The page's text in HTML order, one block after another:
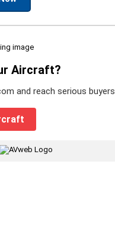
Aircraft?
and reach serious buyers.